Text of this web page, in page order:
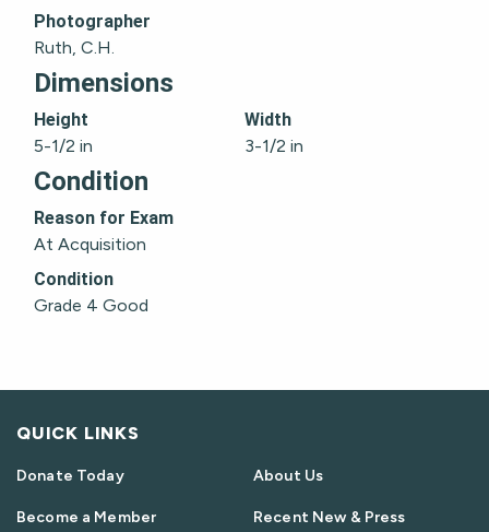
Photographer
Ruth, C.H.
Dimensions
Height
5-1/2 in
Width
3-1/2 in
Condition
Reason for Exam
At Acquisition
Condition
Grade 4 Good
QUICK LINKS
Donate Today
Become a Member
About Us
Recent New & Press